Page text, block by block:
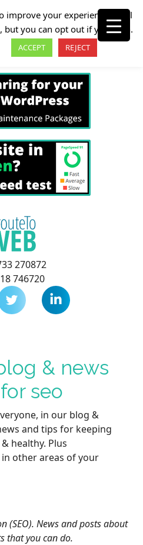
270872
746720
& news
seo
in our blog &
and tips for keeping
healthy. Plus
other areas of your
(SEO). News and posts about
that you can do.
improve your experience. We'll
but you can opt out if you wish.
ACCEPT REJECT